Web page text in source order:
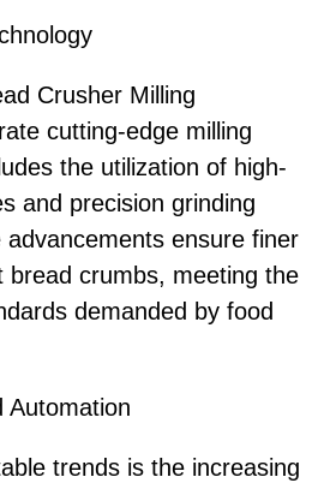
Crusher Milling
cutting-edge milling
the utilization of high-
and precision grinding
ensure finer
bread crumbs, meeting the
demanded by food
Automation
trends is the increasing